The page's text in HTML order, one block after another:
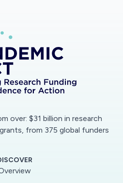
Regular feedback to
an iterative
the research and frontline
over: $31 billion in research
from 375 global funders